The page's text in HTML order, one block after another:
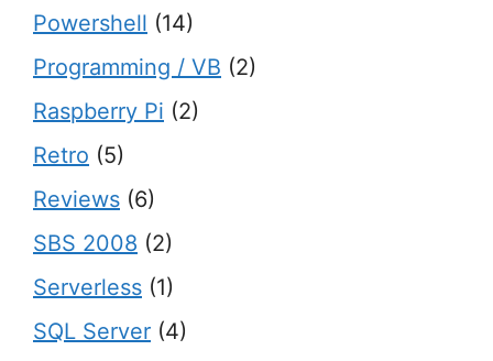
Powershell (14)
Programming / VB (2)
Raspberry Pi (2)
Retro (5)
Reviews (6)
SBS 2008 (2)
Serverless (1)
SQL Server (4)